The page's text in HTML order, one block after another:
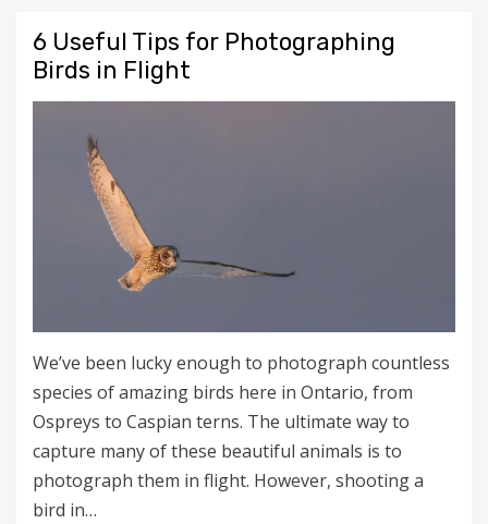
6 Useful Tips for Photographing
Birds in Flight
We’ve been lucky enough to photograph countless
species of amazing birds here in Ontario, from
Ospreys to Caspian terns. The ultimate way to
capture many of these beautiful animals is to
photograph them in flight. However, shooting a
bird in…